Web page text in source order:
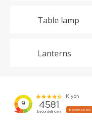
Table lamp
Lanterns